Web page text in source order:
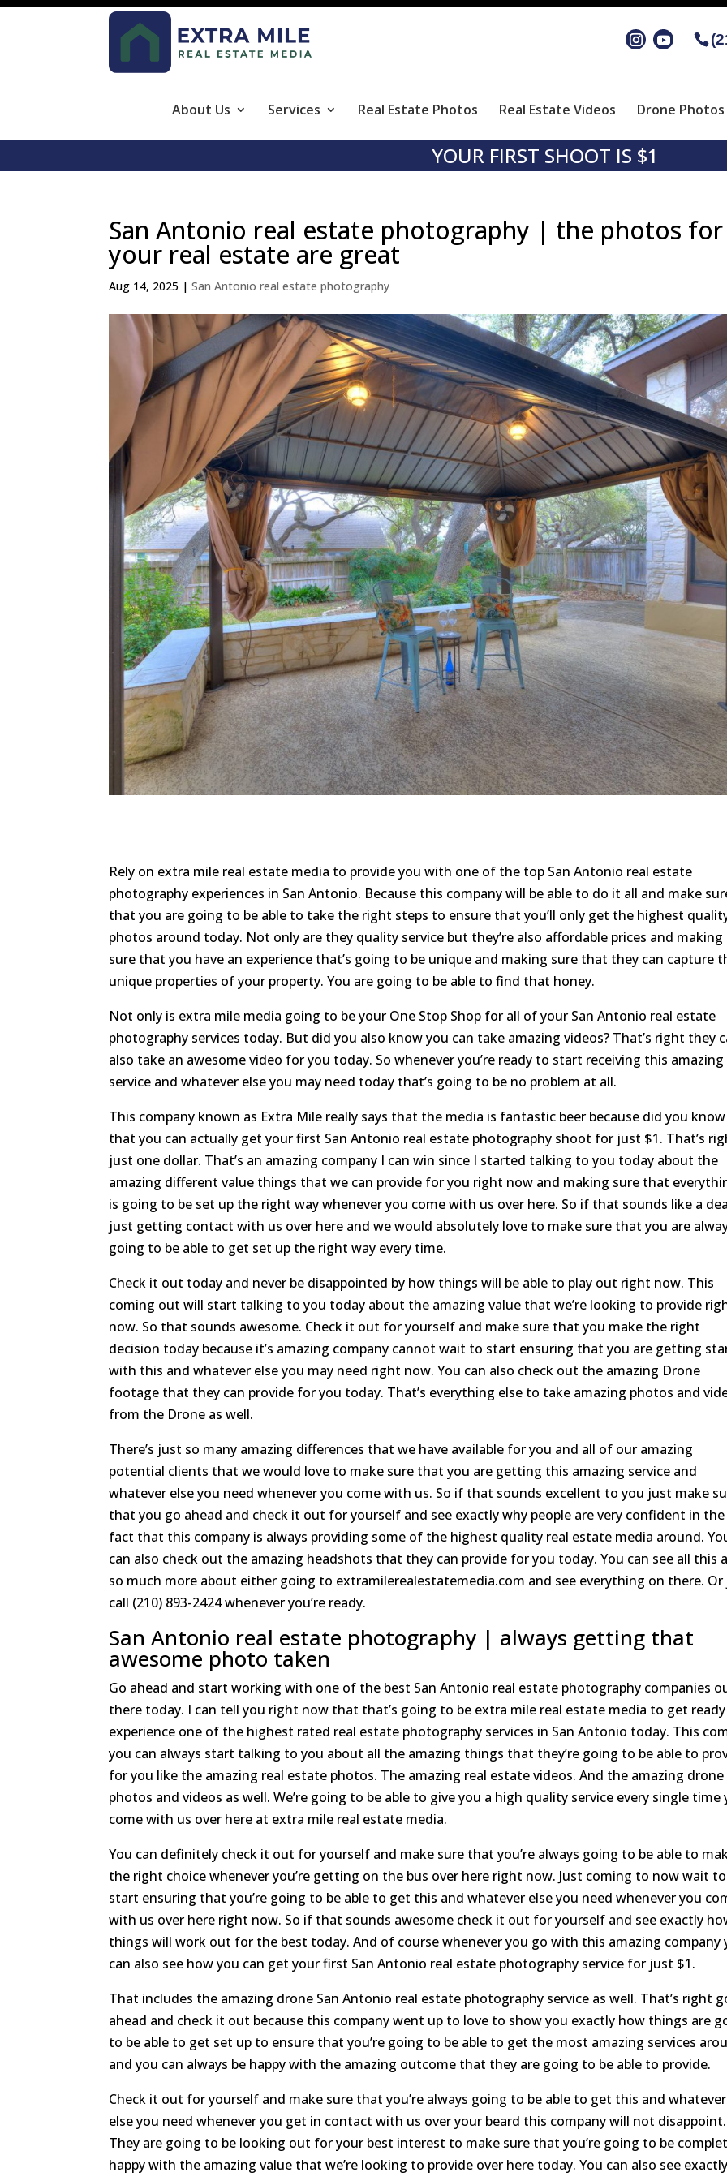
About Us Services Real Estate Photos Real Estate Videos Drone
YOUR FIRST SHOOT IS $1
San Antonio real estate photography | the photos for
your real estate are great
Aug 14, 2025 |San Antonio real estate photography
Rely on extra mile real estate media to provide you with one of the top San Antonio real estate
photography experiences in San Antonio. Because this company will be able to do it all and make
that you are going to be able to take the right steps to ensure that you’ll only get the highest
photos around today. Not only are they quality service but they’re also affordable prices and making
sure that you have an experience that’s going to be unique and making sure that they can capture
unique properties of your property. You are going to be able to find that honey.
Not only is extra mile media going to be your One Stop Shop for all of your San Antonio real estate
photography services today. But did you also know you can take amazing videos? That’s right they
also take an awesome video for you today. So whenever you’re ready to start receiving this amazing
service and whatever else you may need today that’s going to be no problem at all.
This company known as Extra Mile really says that the media is fantastic beer because did you know
that you can actually get your first San Antonio real estate photography shoot for just $1. That’s
just one dollar. That’s an amazing company I can win since I started talking to you today about the
amazing different value things that we can provide for you right now and making sure that
is going to be set up the right way whenever you come with us over here. So if that sounds like a
just getting contact with us over here and we would absolutely love to make sure that you are
going to be able to get set up the right way every time.
Check it out today and never be disappointed by how things will be able to play out right now. This
coming out will start talking to you today about the amazing value that we’re looking to provide
now. So that sounds awesome. Check it out for yourself and make sure that you make the right
decision today because it’s amazing company cannot wait to start ensuring that you are getting
with this and whatever else you may need right now. You can also check out the amazing Drone
footage that they can provide for you today. That’s everything else to take amazing photos and
from the Drone as well.
There’s just so many amazing differences that we have available for you and all of our amazing
potential clients that we would love to make sure that you are getting this amazing service and
whatever else you need whenever you come with us. So if that sounds excellent to you just make
that you go ahead and check it out for yourself and see exactly why people are very confident in the
fact that this company is always providing some of the highest quality real estate media around.
can also check out the amazing headshots that they can provide for you today. You can see all this
so much more about either going to extramilerealestatemedia.com and see everything on there.
call (210) 893-2424 whenever you’re ready.
San Antonio real estate photography | always getting that
awesome photo taken
Go ahead and start working with one of the best San Antonio real estate photography companies
there today. I can tell you right now that that’s going to be extra mile real estate media to get
experience one of the highest rated real estate photography services in San Antonio today. This
you can always start talking to you about all the amazing things that they’re going to be able to
for you like the amazing real estate photos. The amazing real estate videos. And the amazing drone
photos and videos as well. We’re going to be able to give you a high quality service every single time
come with us over here at extra mile real estate media.
You can definitely check it out for yourself and make sure that you’re always going to be able to
the right choice whenever you’re getting on the bus over here right now. Just coming to now wait to
start ensuring that you’re going to be able to get this and whatever else you need whenever you
with us over here right now. So if that sounds awesome check it out for yourself and see exactly
things will work out for the best today. And of course whenever you go with this amazing company
can also see how you can get your first San Antonio real estate photography service for just $1.
That includes the amazing drone San Antonio real estate photography service as well. That’s right
ahead and check it out because this company went up to love to show you exactly how things are
to be able to get set up to ensure that you’re going to be able to get the most amazing services
and you can always be happy with the amazing outcome that they are going to be able to provide.
Check it out for yourself and make sure that you’re always going to be able to get this and whatever
else you need whenever you get in contact with us over your beard this company will not disappoint.
They are going to be looking out for your best interest to make sure that you’re going to be
happy with the amazing value that we’re looking to provide over here today. You can also see exactly